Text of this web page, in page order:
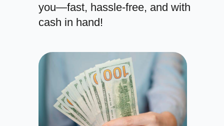
you—fast, hassle-free, and with
cash in hand!